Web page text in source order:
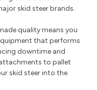
skid steer brands.
quality means you
that performs
downtime and
to pallet
skid steer into the